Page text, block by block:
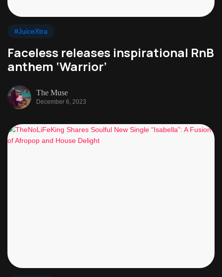
#JuiceXtra
Faceless releases inspirational RnB
anthem ‘Warrior’
The Muse
December 6, 2023